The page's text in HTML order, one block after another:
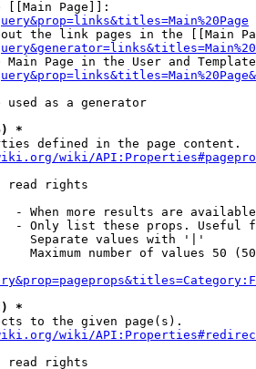
[[Main Page]]:
the link pages in the [[Main
Main Page in the User and
used as a generator
*
defined in the page content.
wiki/
read rights
- When more results are
- Only list these props. Useful
Separate values with '|'
Maximum number of values 50
*
to the given page(s).
wiki/
read rights